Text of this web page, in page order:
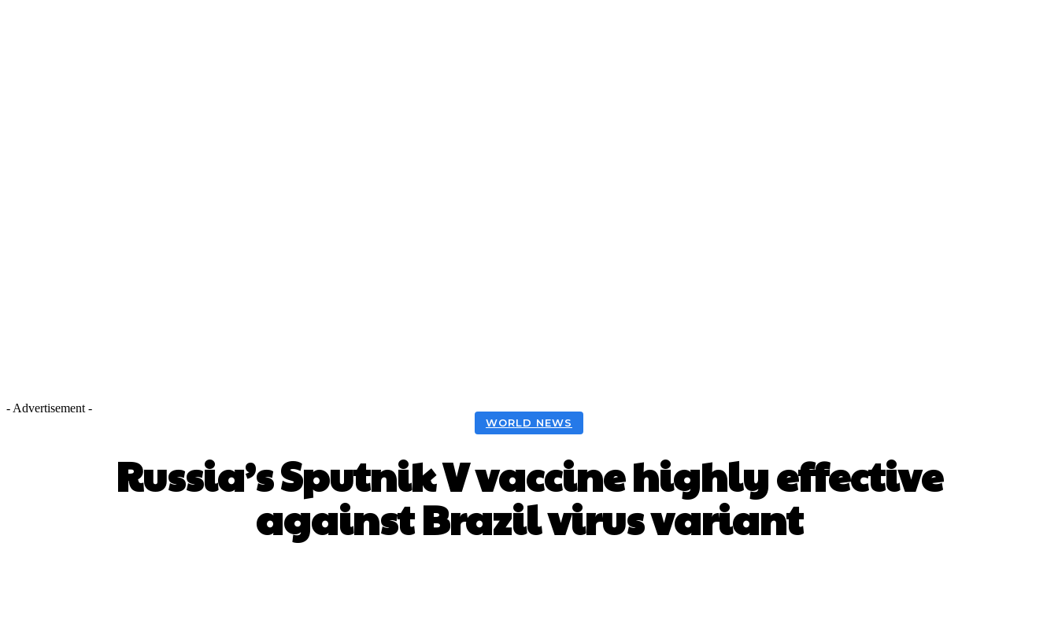
- Advertisement -
WORLD NEWS
Russia’s Sputnik V vaccine highly effective
against Brazil virus variant